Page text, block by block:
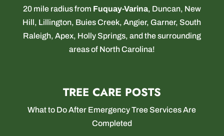
20 mile radius from Fuquay-Varina, Duncan, New
Hill, Lillington, Buies Creek,Angier, Garner,South
Raleigh, Apex, Holly Springs, and the surrounding
areas of North Carolina!
TREE CARE POSTS
What to Do After Emergency Tree Services Are
Completed